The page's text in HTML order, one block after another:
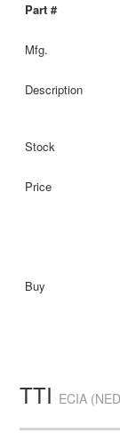
TTI ECIA